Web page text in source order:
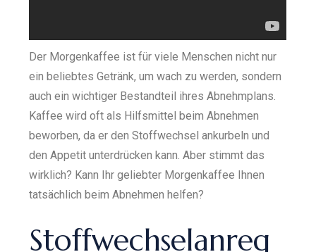
Der Morgenkaffee ist für viele Menschen nicht nur
ein beliebtes Getränk, um wach zu werden, sondern
auch ein wichtiger Bestandteil ihres Abnehmplans.
Kaffee wird oft als Hilfsmittel beim Abnehmen
beworben, da er den Stoffwechsel ankurbeln und
den Appetit unterdrücken kann. Aber stimmt das
wirklich? Kann Ihr geliebter Morgenkaffee Ihnen
tatsächlich beim Abnehmen helfen?
Stoffwechselanreg